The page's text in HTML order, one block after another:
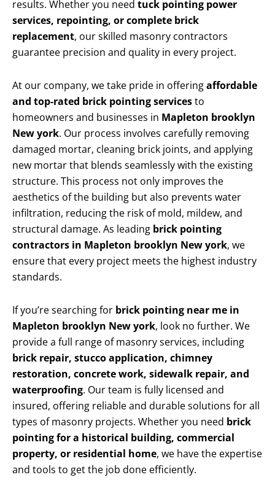
results. Whether you need tuck pointing power
services, repointing, or complete brick
replacement, our skilled masonry contractors
guarantee precision and quality in every project.
At our company, we take pride in offeringaffordable
and top-rated brick pointing servicesto
homeowners and businesses in Mapleton brooklyn
New york. Our process involves carefully removing
damaged mortar, cleaning brick joints, and applying
new mortar that blends seamlessly with the existing
structure. This process not only improves the
aesthetics of the building but also prevents water
infiltration, reducing the risk of mold, mildew, and
structural damage. As leading brick pointing
contractors in Mapleton brooklyn New york, we
ensure that every project meets the highest industry
standards.
If you’re searching for brick pointing near me in
Mapleton brooklyn New york, look no further. We
provide a full range of masonry services, including
brick repair, stucco application, chimney
restoration, concrete work, sidewalk repair, and
waterproofing. Our team is fully licensed and
insured, offering reliable and durable solutions for all
types of masonry projects. Whether you need brick
pointing for a historical building, commercial
property, or residential home, we have the expertise
and tools to get the job done efficiently.